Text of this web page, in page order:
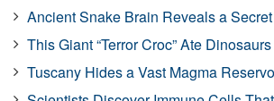
Ancient Snake Brain Reveals a Secret
This Giant “Terror Croc” Ate Dinosaurs
Tuscany Hides a Vast Magma